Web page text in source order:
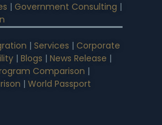
| Government Consulting |
| Services | Corporate
| Blogs | News Release |
Comparison |
| World Passport